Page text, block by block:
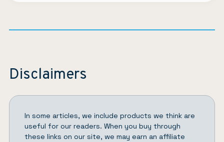
Disclaimers
In some articles, we include products we think are
useful for our readers. When you buy through
these links on our site, we may earn an affiliate